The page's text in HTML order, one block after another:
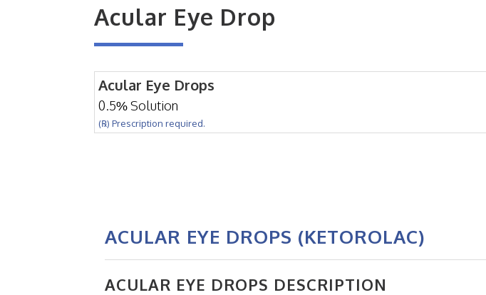
Acular Eye Drop
Acular Eye Drops
0.5% Solution
(℞) Prescription required.
ACULAR EYE DROPS (KETOROLAC)
ACULAR EYE DROPS DESCRIPTION